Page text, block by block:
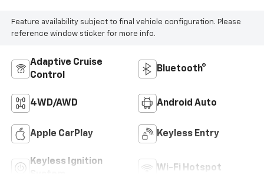
Feature availability subject to final vehicle configuration. Please
reference window sticker for more info.
Adaptive Cruise
Control
Bluetooth®
4WD/AWD Android Auto
Apple CarPlay Keyless Entry
Keyless Ignition
Wi-Fi Hotspot